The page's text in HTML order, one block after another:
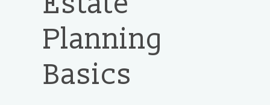
Planning
Basics